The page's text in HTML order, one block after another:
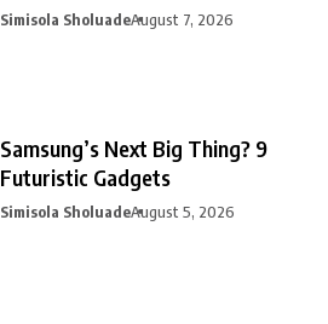
Simisola SholuadeAugust 7, 2026
Samsung’s Next Big Thing? 9
Futuristic Gadgets
Simisola SholuadeAugust 5, 2026